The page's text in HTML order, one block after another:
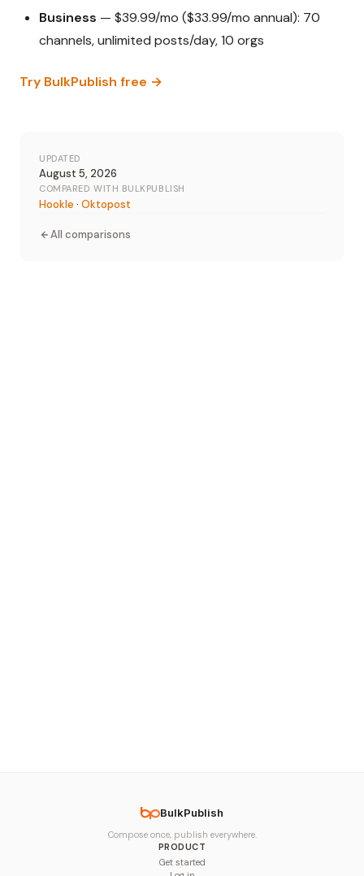
Business — $39.99/mo ($33.99/mo annual): 70
channels, unlimited posts/day, 10 orgs
Try BulkPublish free →
UPDATED
August 5, 2026
COMPARED WITH BULKPUBLISH
Hookle · Oktopost
All comparisons
BulkPublish
Compose once, publish everywhere.
PRODUCT
Get started